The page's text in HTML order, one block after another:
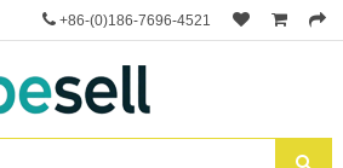
+86-(0)186-7696-4521